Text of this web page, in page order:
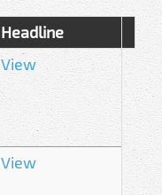
Headline
View
View